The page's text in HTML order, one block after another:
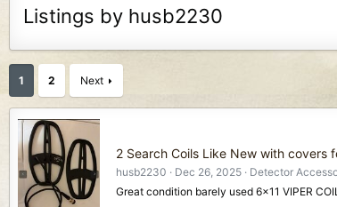
Listings by husb2230
1 2 Next
2 Search Coils Like New with covers
husb2230 Dec 26, 2025
Detector
Great condition barely used 6x11 VIPER